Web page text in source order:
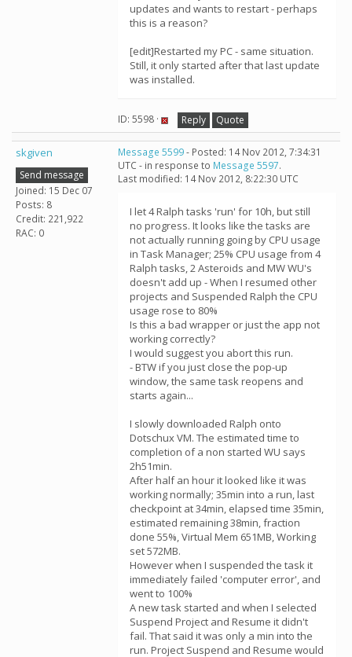
updates and wants to restart - perhaps
this is a reason?
[edit]Restarted my PC - same situation.
Still, it only started after that last update
was installed.
ID: 5598 · Reply Quote
skgiven
Send message
Joined: 15 Dec 07
Posts: 8
Credit: 221,922
RAC: 0
Message 5599- Posted: 14 Nov 2012, 7:34:31
UTC - in response to Message 5597.
Last modified: 14 Nov 2012, 8:22:30 UTC
I let 4 Ralph tasks 'run' for 10h, but still
no progress. It looks like the tasks are
not actually running going by CPU usage
in Task Manager; 25% CPU usage from 4
Ralph tasks, 2 Asteroids and MW WU's
doesn't add up - When I resumed other
projects and Suspended Ralph the CPU
usage rose to 80%
Is this a bad wrapper or just the app not
working correctly?
I would suggest you abort this run.
- BTW if you just close the pop-up
window, the same task reopens and
starts again...
I slowly downloaded Ralph onto
Dotschux VM. The estimated time to
completion of a non started WU says
2h51min.
After half an hour it looked like it was
working normally; 35min into a run, last
checkpoint at 34min, elapsed time 35min,
estimated remaining 38min, fraction
done 55%, Virtual Mem 651MB, Working
set 572MB.
However when I suspended the task it
immediately failed 'computer error', and
went to 100%
A new task started and when I selected
Suspend Project and Resume it didn't
fail. That said it was only a min into the
run. Project Suspend and Resume would